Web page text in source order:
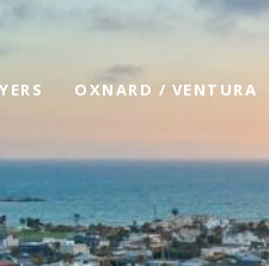
OXNARD / VENTURA